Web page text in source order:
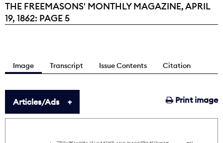
Current:
THE FREEMASONS' MONTHLY MAGAZINE, APRIL
19, 1862: PAGE 5
Image Transcript Issue Contents Citation
Print image
Articles/Ads